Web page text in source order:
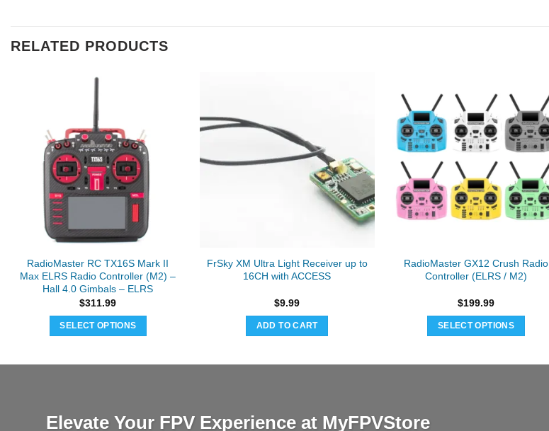
RELATED PRODUCTS
RadioMaster RC TX16S Mark II
Max ELRS Radio Controller (M2) –
Hall 4.0 Gimbals – ELRS
$311.99
SELECT OPTIONS
The
FrSky XM Ultra Light Receiver up to
16CH with ACCESS
$9.99
ADD TO CART
RadioMaster GX12 Crush Radio
Controller (ELRS / M2)
$199.99
SELECT OPTIONS
Elevate Your FPV Experience at MyFPVStore